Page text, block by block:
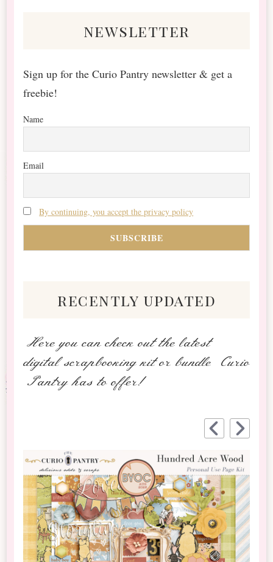
newsletter
Sign up for the Curio Pantry newsletter & get a
freebie!
Name
Email
By continuing, you accept the privacy policy
recently updated
Here you can check out the latest
digital scrapbooking kit or bundle Curio
Pantry has to offer!